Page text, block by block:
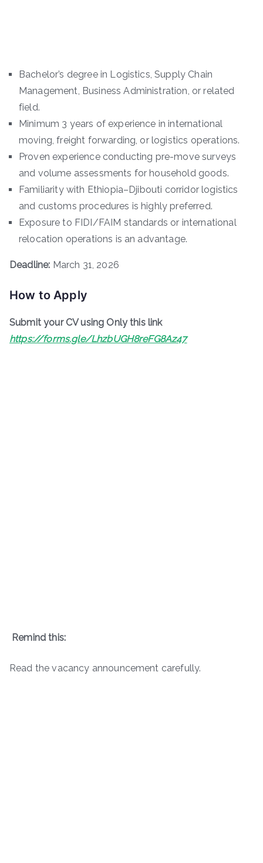
Bachelor’s degree in Logistics, Supply Chain
Management, Business Administration, or related
field.
Minimum 3 years of experience in international
moving, freight forwarding, or logistics operations.
Proven experience conducting pre-move surveys
and volume assessments for household goods.
Familiarity with Ethiopia–Djibouti corridor logistics
and customs procedures is highly preferred.
Exposure to FIDI/FAIM standards or international
relocation operations is an advantage.
Deadline: March 31, 2026
How to Apply
Submit your CV using Only this link
https://forms.gle/LhzbUGH8reFG8Az47
Remind this:
Read the vacancy announcement carefully.